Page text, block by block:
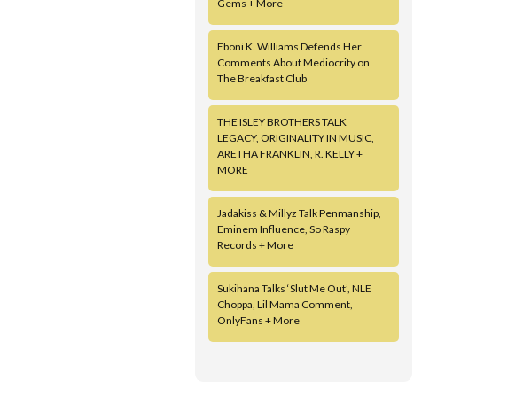
Gems + More
Eboni K. Williams Defends Her
Comments About Mediocrity on
The Breakfast Club
THE ISLEY BROTHERS TALK
LEGACY, ORIGINALITY IN MUSIC,
ARETHA FRANKLIN, R. KELLY +
MORE
Jadakiss & Millyz Talk Penmanship,
Eminem Influence, So Raspy
Records + More
Sukihana Talks ‘Slut Me Out’, NLE
Choppa, Lil Mama Comment,
OnlyFans + More